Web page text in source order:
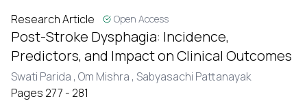
Research Article Open Access
Post-Stroke Dysphagia: Incidence,
Predictors, and Impact on Clinical Outcomes
Swati Parida , Om Mishra , Sabyasachi Pattanayak
Pages 277 - 281